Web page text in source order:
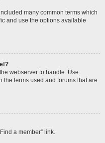
many common terms which
and use the options available
webserver to handle. Use
the terms used and forums that are
a member” link.